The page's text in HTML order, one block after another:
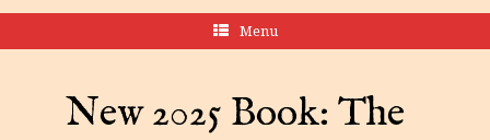
Menu
New 2025 Book: The